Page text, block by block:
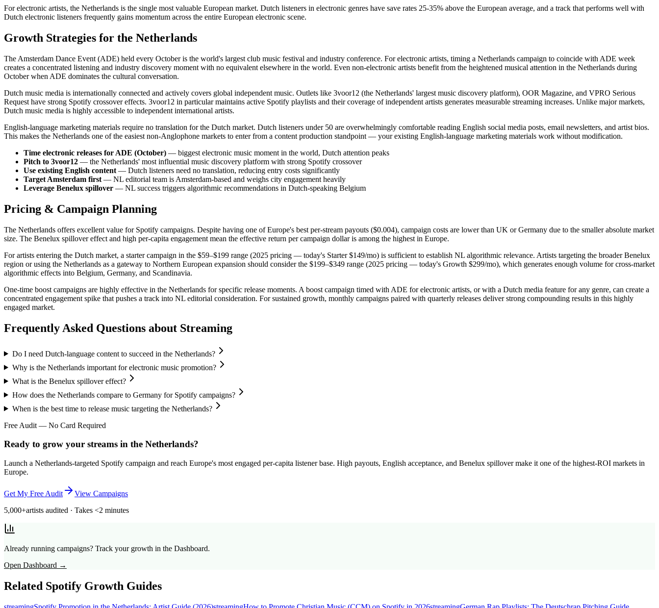
For electronic artists, the Netherlands is the single most valuable European market. Dutch listeners in electronic genres have save rates 25-35% above the European average, and a track that performs well with
Dutch electronic listeners frequently gains momentum across the entire European electronic scene.
Growth Strategies for the Netherlands
The Amsterdam Dance Event (ADE) held every October is the world's largest club music festival and industry conference. For electronic artists, timing a Netherlands campaign to coincide with ADE week
creates a concentrated listening and industry discovery moment with no equivalent elsewhere in the world. Even non-electronic artists benefit from the heightened musical attention in the Netherlands during
October when ADE dominates the cultural conversation.
Dutch music media is internationally connected and actively covers global independent music. Outlets like 3voor12 (the Netherlands' largest music discovery platform), OOR Magazine, and VPRO Serious
Request have strong Spotify crossover effects. 3voor12 in particular maintains active Spotify playlists and their coverage of independent artists generates measurable streaming increases. Unlike major markets,
Dutch music media is highly accessible to independent international artists.
English-language marketing materials require no translation for the Dutch market. Dutch listeners under 50 are overwhelmingly comfortable reading English social media posts, email newsletters, and artist bios.
This makes the Netherlands one of the easiest non-Anglophone markets to enter from a content production standpoint — your existing English-language marketing materials work without modification.
Time electronic releases for ADE (October) — biggest electronic music moment in the world, Dutch attention peaks
Pitch to 3voor12 — the Netherlands' most influential music discovery platform with strong Spotify crossover
Use existing English content — Dutch listeners need no translation, reducing entry costs significantly
Target Amsterdam first — NL editorial team is Amsterdam-based and weighs city engagement heavily
Leverage Benelux spillover — NL success triggers algorithmic recommendations in Dutch-speaking Belgium
Pricing & Campaign Planning
The Netherlands offers excellent value for Spotify campaigns. Despite having one of Europe's best per-stream payouts ($0.004), campaign costs are lower than UK or Germany due to the smaller absolute market
size. The Benelux spillover effect and high per-capita engagement mean the effective return per campaign dollar is among the highest in Europe.
For artists entering the Dutch market, a starter campaign in the $59–$199 range (2025 pricing — today's Starter $149/mo) is sufficient to establish NL algorithmic relevance. Artists targeting the broader Benelux
region or using the Netherlands as a gateway to Northern European expansion should consider the $199–$349 range (2025 pricing — today's Growth $299/mo), which generates enough volume for cross-market
algorithmic effects into Belgium, Germany, and Scandinavia.
One-time boost campaigns are highly effective in the Netherlands for specific release moments. A boost campaign timed with ADE for electronic artists, or with a Dutch media feature for any genre, can create a
concentrated engagement spike that pushes a track into NL editorial consideration. For sustained growth, monthly campaigns paired with quarterly releases deliver strong compounding results in this highly
engaged market.
Frequently Asked Questions about Streaming
Do I need Dutch-language content to succeed in the Netherlands?
Why is the Netherlands important for electronic music promotion?
What is the Benelux spillover effect?
How does the Netherlands compare to Germany for Spotify campaigns?
When is the best time to release music targeting the Netherlands?
Free Audit — No Card Required
Ready to grow your streams in the Netherlands?
Launch a Netherlands-targeted Spotify campaign and reach Europe's most engaged per-capita listener base. High payouts, English acceptance, and Benelux spillover make it one of the highest-ROI markets in
Europe.
Get My Free Audit
View Campaigns
5,000+artists audited · Takes <2 minutes
Already running campaigns? Track your growth in the Dashboard.
Open Dashboard →
Related Spotify Growth Guides